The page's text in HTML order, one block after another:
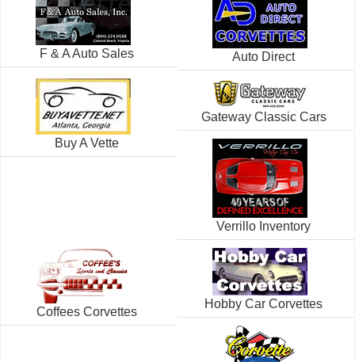
F & A Auto Sales Auto Direct
Buy A Vette
Gateway Classic Cars
Verrillo Inventory
Coffees Corvettes
Hobby Car Corvettes